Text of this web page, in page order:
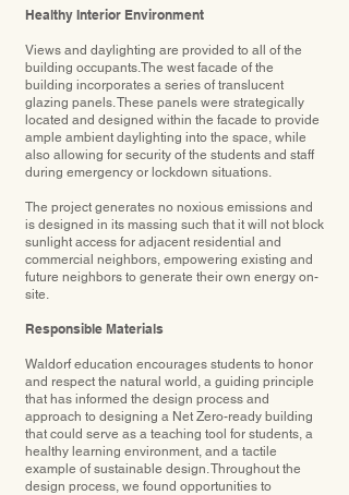
Healthy Interior Environment
Views and daylighting are provided to all of the
building occupants.The west facade of the
building incorporates a series of translucent
glazing panels. These panels were strategically
located and designed within the facade to provide
ample ambient daylighting into the space, while
also allowing for security of the students and staff
during emergency or lockdown situations.
The project generates no noxious emissions and
is designed in its massing such that it will not block
sunlight access for adjacent residential and
commercial neighbors, empowering existing and
future neighbors to generate their own energy on-
site.
Responsible Materials
Waldorf education encourages students to honor
and respect the natural world, a guiding principle
that has informed the design process and
approach to designing a Net Zero-ready building
that could serve as a teaching tool for students, a
healthy learning environment, and a tactile
example of sustainable design. Throughout the
design process, we found opportunities to